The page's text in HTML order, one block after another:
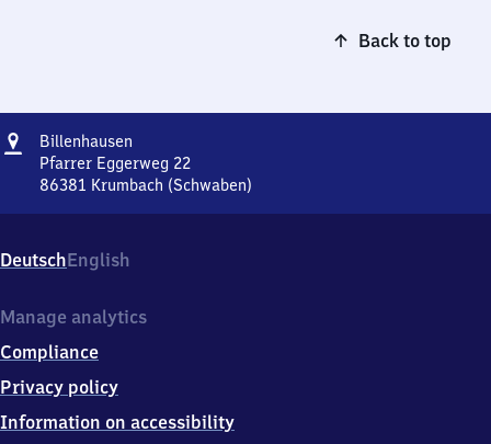
Back to top
Address
Billenhausen
Pfarrer Eggerweg 22
86381 Krumbach (Schwaben)
Eggerweg
22,
6
8
1
Krumbach
(Schwaben)
DeutschEnglish
Manage analytics
Compliance
Privacy policy
Information on accessibility